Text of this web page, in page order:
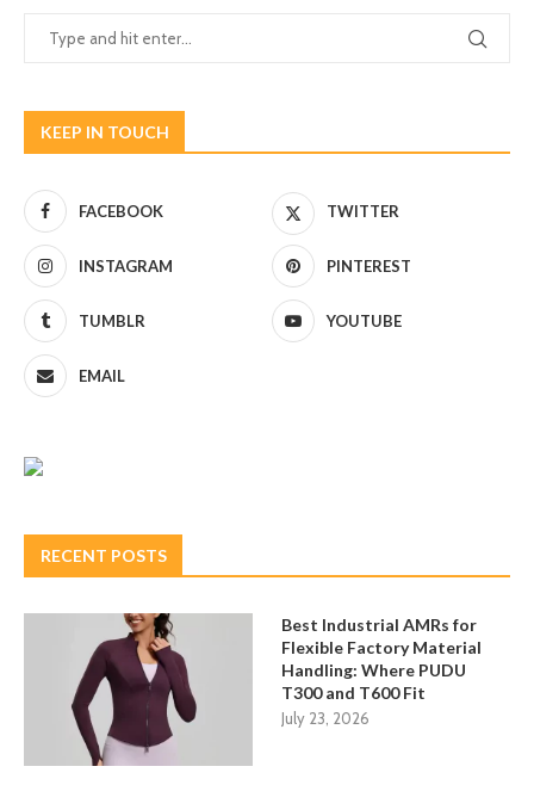
KEEP IN TOUCH
FACEBOOK TWITTER
INSTAGRAM PINTEREST
TUMBLR YOUTUBE
EMAIL
RECENT POSTS
Best Industrial AMRs for
Flexible Factory Material
Handling: Where PUDU
T300 and T600 Fit
July 23, 2026